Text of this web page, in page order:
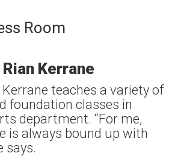
Room
Kerrane
teaches a variety of
foundation classes in
department. “For me,
is always bound up with
says.